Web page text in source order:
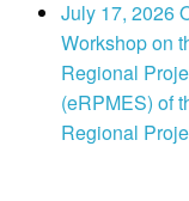
July 17, 2026
Workshop on
Regional
(eRPMES) of
Regional